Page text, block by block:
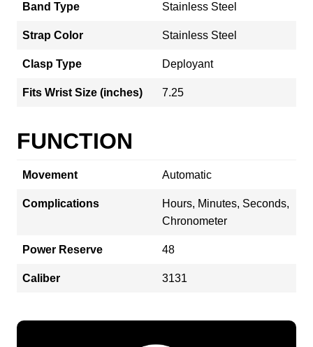
Band Type Stainless Steel
Strap Color Stainless Steel
Clasp Type Deployant
Fits Wrist Size (inches) 7.25
FUNCTION
Movement Automatic
Complications
Hours, Minutes, Seconds,
Chronometer
Power Reserve 48
Caliber 3131